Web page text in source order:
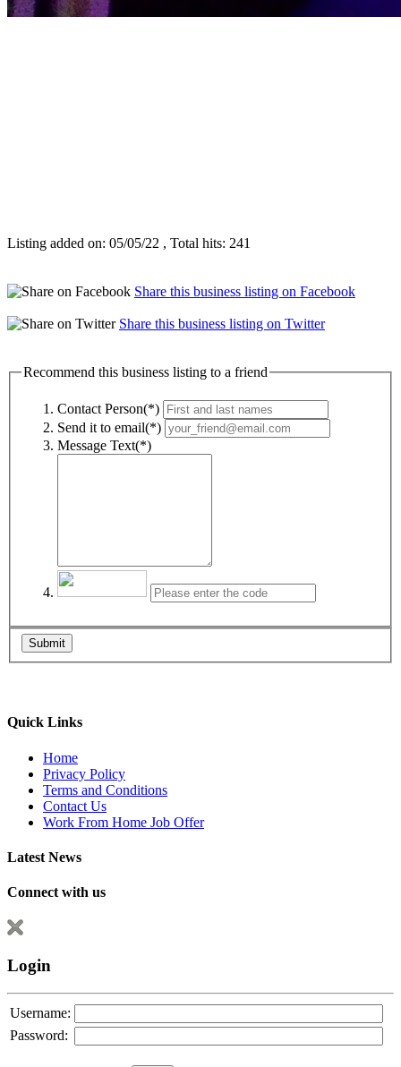
Listing added on: 05/05/22 , Total hits: 241
Share this business listing on Facebook
Share this business listing on Twitter
Recommend this business listing to a friend
Contact Person(*)
Send it to email(*)
Message Text(*)
Submit
Quick Links
Home
Privacy Policy
Terms and Conditions
Contact Us
Work From Home Job Offer
Latest News
Connect with us
Login
Username:
Password: